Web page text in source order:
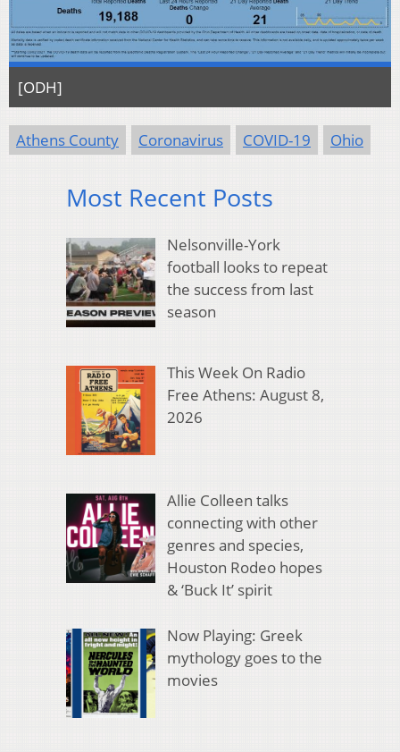
[ODH]
Athens County Coronavirus COVID-19 Ohio
Most Recent Posts
Nelsonville-York
football looks to repeat
the success from last
season
This Week On Radio
Free Athens: August 8,
2026
Allie Colleen talks
connecting with other
genres and species,
Houston Rodeo hopes
& ‘Buck It’ spirit
Now Playing: Greek
mythology goes to the
movies